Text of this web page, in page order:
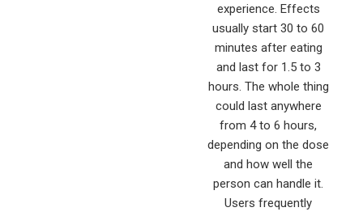
experience. Effects
usually start 30 to 60
minutes after eating
and last for 1.5 to 3
hours. The whole thing
could last anywhere
from 4 to 6 hours,
depending on the dose
and how well the
person can handle it.
Users frequently